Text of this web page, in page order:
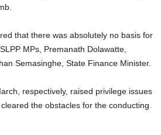
that there was absolutely no basis for
MPs, Premanath Dolawatte,
Semasinghe, State Finance Minister.
respectively, raised privilege issues
the obstacles for the conducting